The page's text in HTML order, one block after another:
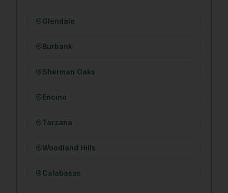
Glendale
Burbank
Sherman Oaks
Encino
Tarzana
Woodland Hills
Calabasas